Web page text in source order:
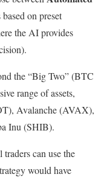
on preset
the AI provides
the “Big Two” (BTC
range of assets,
Avalanche (AVAX),
Inu (SHIB).
traders can use the
would have